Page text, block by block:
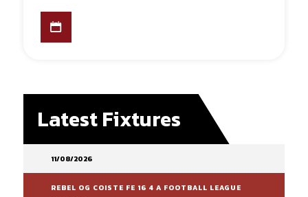
Latest Fixtures
11/08/2026
REBEL OG COISTE FE 16 4 A FOOTBALL LEAGUE